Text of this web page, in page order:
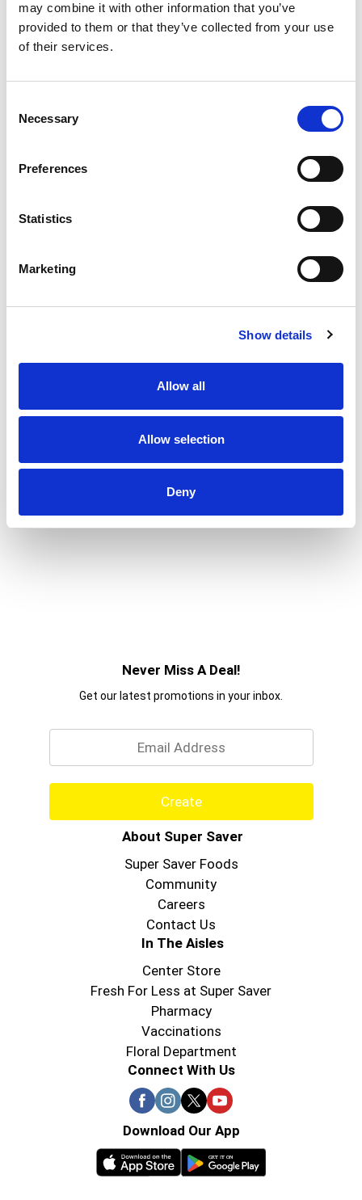
may combine it with other information that you’ve
provided to them or that they’ve collected from your use
of their services.
Selection
Necessary
Preferences
Statistics
Marketing
Show details
Allow all
Allow selection
Deny
Description Nutrition
Ingredients
Directions
Lucky Leaf.
Never Miss A Deal!
Get our latest promotions in your inbox.
Create
About Super Saver
Super Saver Foods
Community
Careers
Contact Us
In The Aisles
Center Store
Fresh For Less at Super Saver
Pharmacy
Vaccinations
Floral Department
Connect With Us
Download Our App